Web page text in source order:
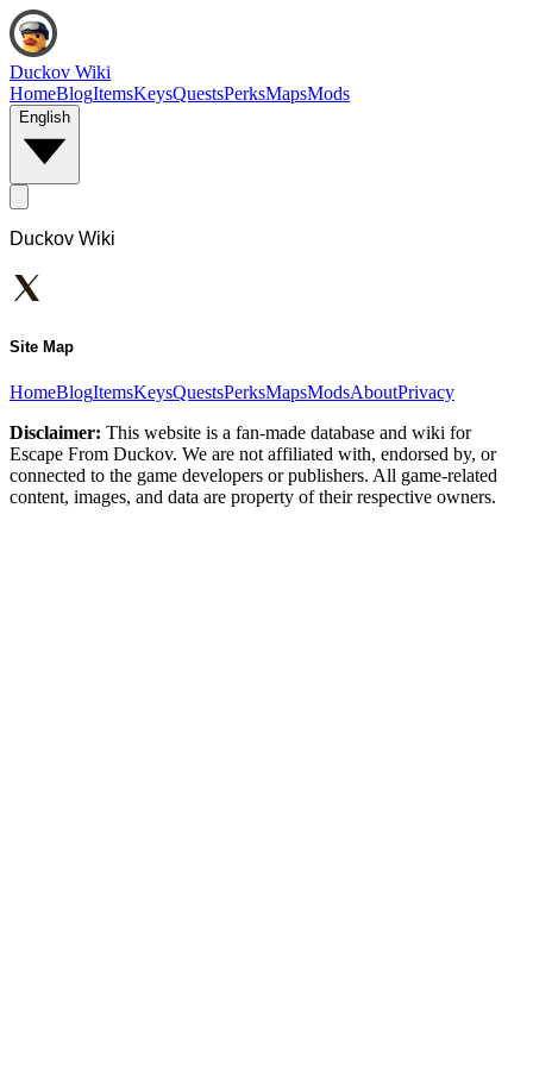
Duckov Wiki
HomeBlogItemsKeysQuestsPerksMapsMods
English
Duckov Wiki
Site Map
HomeBlogItemsKeysQuestsPerksMapsModsAboutPrivacy
Disclaimer: This website is a fan-made database and wiki for
Escape From Duckov. We are not affiliated with, endorsed by, or
connected to the game developers or publishers. All game-related
content, images, and data are property of their respective owners.